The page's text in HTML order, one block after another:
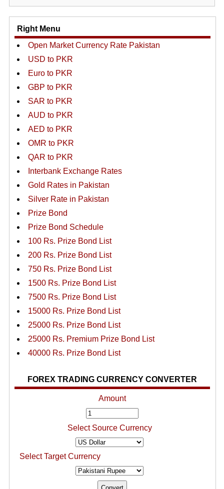
Right Menu
Open Market Currency Rate Pakistan
USD to PKR
Euro to PKR
GBP to PKR
SAR to PKR
AUD to PKR
AED to PKR
OMR to PKR
QAR to PKR
Interbank Exchange Rates
Gold Rates in Pakistan
Silver Rate in Pakistan
Prize Bond
Prize Bond Schedule
100 Rs. Prize Bond List
200 Rs. Prize Bond List
750 Rs. Prize Bond List
1500 Rs. Prize Bond List
7500 Rs. Prize Bond List
15000 Rs. Prize Bond List
25000 Rs. Prize Bond List
25000 Rs. Premium Prize Bond List
40000 Rs. Prize Bond List
FOREX TRADING CURRENCY CONVERTER
Amount
Select Source Currency
Select Target Currency